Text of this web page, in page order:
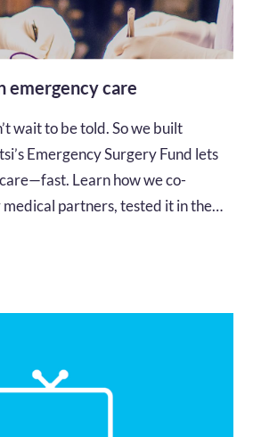
emergency care
wait to be told. So we built
Emergency Surgery Fund lets
Learn how we co-
partners, tested it in the